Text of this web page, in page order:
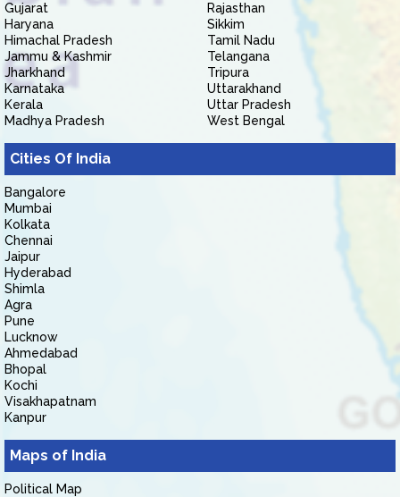
Gujarat
Haryana
Himachal Pradesh
Jammu & Kashmir
Jharkhand
Karnataka
Kerala
Madhya Pradesh
Rajasthan
Sikkim
Tamil Nadu
Telangana
Tripura
Uttarakhand
Uttar Pradesh
West Bengal
Cities Of India
Bangalore
Mumbai
Kolkata
Chennai
Jaipur
Hyderabad
Shimla
Agra
Pune
Lucknow
Ahmedabad
Bhopal
Kochi
Visakhapatnam
Kanpur
Maps of India
Political Map